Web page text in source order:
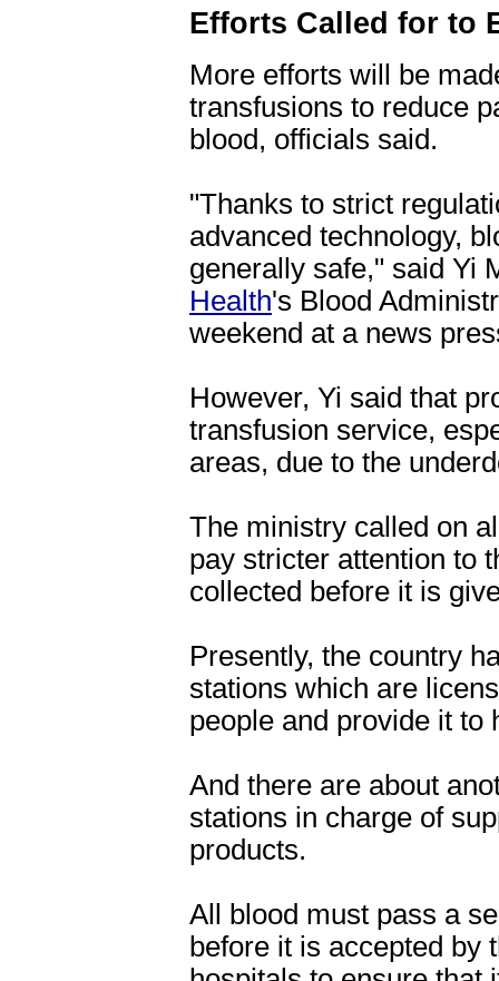
Efforts Called for to
More efforts will be
transfusions to reduce
blood, officials said.
"Thanks to strict
advanced technology,
generally safe," said Yi
Health's Blood
weekend at a news
However, Yi said that
transfusion service,
areas, due to the
The ministry called on
pay stricter attention to
collected before it is
Presently, the country
stations which are
people and provide it to
And there are about
stations in charge of
products.
All blood must pass a
before it is accepted by